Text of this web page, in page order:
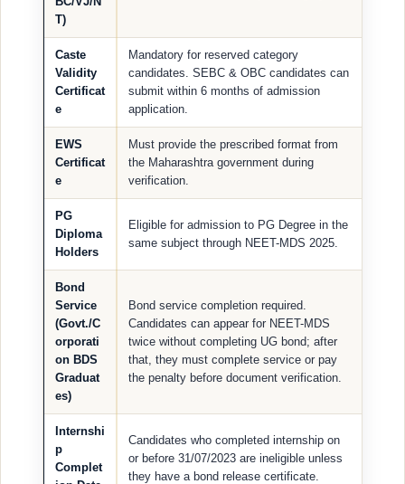
T)
Caste
Validity
Certificat
e
Mandatory for reserved category
candidates. SEBC & OBC candidates can
submit within 6 months of admission
application.
EWS
Certificat
e
Must provide the prescribed format from
the Maharashtra government during
verification.
PG
Diploma
Holders
Eligible for admission to PG Degree in the
same subject through NEET-MDS 2025.
Bond
Service
(Govt./C
orporati
on BDS
Graduat
es)
Bond service completion required.
Candidates can appear for NEET-MDS
twice without completing UG bond; after
that, they must complete service or pay
the penalty before document verification.
Internshi
p
Complet
Candidates who completed internship on
or before 31/07/2023 are ineligible unless
they have a bond release certificate.